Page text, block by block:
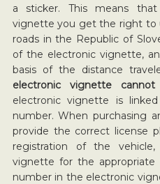
a sticker. This means
vignette you get the right to
roads in the Republic of
of the electronic vignette,
basis of the distance
electronic vignette
electronic vignette is
number. When purchasing
provide the correct license
registration of the
vignette for the appropriate
number in the electronic